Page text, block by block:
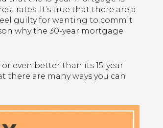
rates. It’s true that there are a
guilty for wanting to commit
why the 30-year mortgage
even better than its 15-year
there are many ways you can